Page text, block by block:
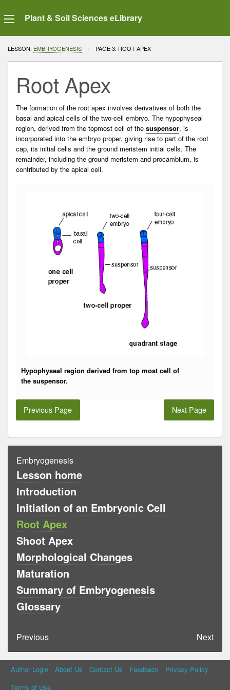
Plant & Soil Sciences eLibrary
LESSON: EMBRYOGENESIS CURRENT:
PAGE 3: ROOT APEX
Root Apex
The formation of the root apex involves derivatives of both the
basal and apical cells of the two-cell embryo. The hypophyseal
region, derived from the topmost cell of the suspensor, is
incorporated into the embryo proper, giving rise to part of the root
cap, its initial cells and the ground meristem initial cells. The
remainder, including the ground meristem and procambium, is
contributed by the apical cell.
Hypophyseal region derived from top most cell of
the suspensor.
Previous Page Next Page
Embryogenesis
Lesson home
Introduction
Initiation of an Embryonic Cell
Root Apex
Shoot Apex
Morphological Changes
Maturation
Summary of Embryogenesis
Glossary
Previous Next
Author Login About Us Contact Us Feedback
Privacy Policy
Terms of Use